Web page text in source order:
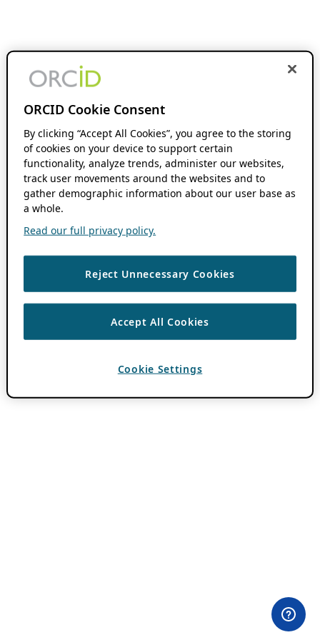
ORCID Cookie Consent
By clicking “Accept All Cookies”, you agree to the storing
of cookies on your device to support certain
functionality, analyze trends, administer our websites,
track user movements around the websites and to
gather demographic information about our user base as
a whole.
Read our full privacy policy.
Reject Unnecessary Cookies
Accept All Cookies
Cookie Settings